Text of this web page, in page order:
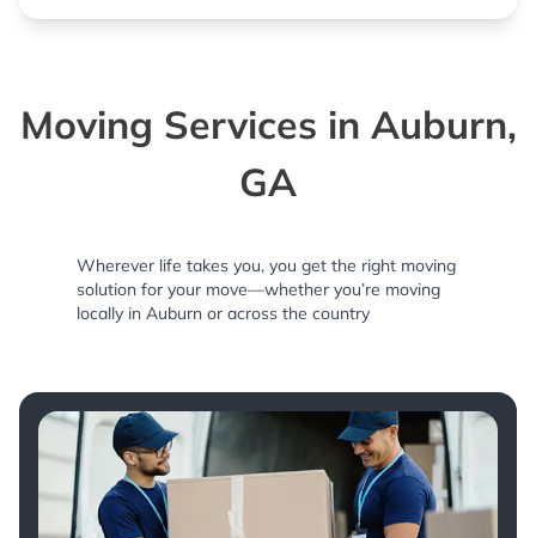
Moving Services in Auburn,
GA
Wherever life takes you, you get the right moving
solution for your move—whether you’re moving
locally in Auburn or across the country